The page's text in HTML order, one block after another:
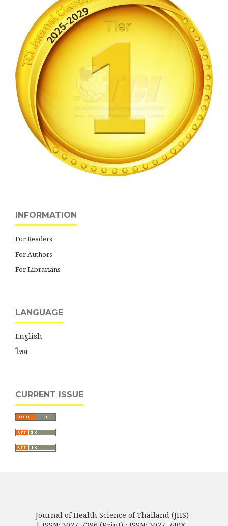
INFORMATION
For Readers
For Authors
For Librarians
LANGUAGE
English
ไทย
CURRENT ISSUE
Journal of Health Science of Thailand (JHS)